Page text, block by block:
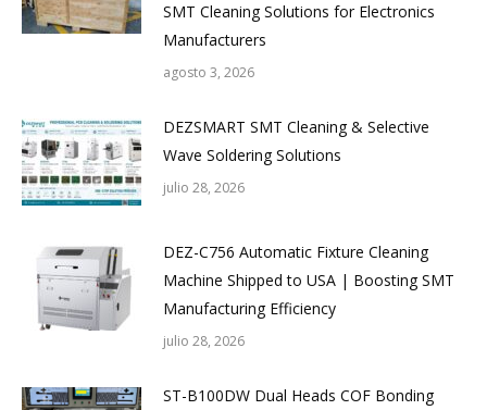
SMT Cleaning Solutions for Electronics
Manufacturers
agosto 3, 2026
DEZSMART SMT Cleaning & Selective
Wave Soldering Solutions
julio 28, 2026
DEZ-C756 Automatic Fixture Cleaning
Machine Shipped to USA | Boosting SMT
Manufacturing Efficiency
julio 28, 2026
ST-B100DW Dual Heads COF Bonding